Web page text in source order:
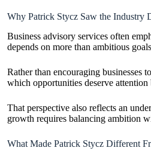
Why Patrick Stycz Saw the Industry
Business advisory services often
depends on more than ambitious
Rather than encouraging businesses
which opportunities deserve
That perspective also reflects an
growth requires balancing ambition
What Made Patrick Stycz Different